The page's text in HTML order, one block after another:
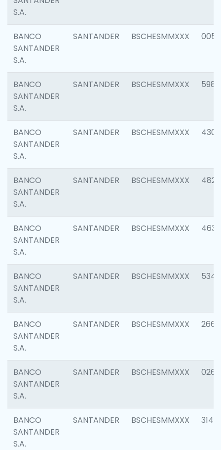
S.A.
BANCO
SANTANDER
S.A.
SANTANDER BSCHESMMXXX 0056
BANCO
SANTANDER
S.A.
SANTANDER BSCHESMMXXX 5983
BANCO
SANTANDER
S.A.
SANTANDER BSCHESMMXXX 4307
BANCO
SANTANDER
S.A.
SANTANDER BSCHESMMXXX 4829
BANCO
SANTANDER
S.A.
SANTANDER BSCHESMMXXX 4630
BANCO
SANTANDER
S.A.
SANTANDER BSCHESMMXXX 5346
BANCO
SANTANDER
S.A.
SANTANDER BSCHESMMXXX 2660
BANCO
SANTANDER
S.A.
SANTANDER BSCHESMMXXX 0263
BANCO
SANTANDER
S.A.
SANTANDER BSCHESMMXXX 3140